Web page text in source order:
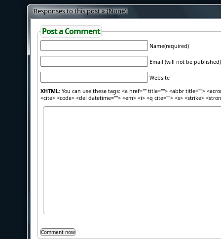
Responses to this post » (None)
Post a Comment
Name(required)
Email (will not be
Website
XHTML: You can use these tags: <a href="" title=""> <abbr title="">
<cite> <code> <del datetime=""> <em> <i> <q cite=""> <s> <strike>